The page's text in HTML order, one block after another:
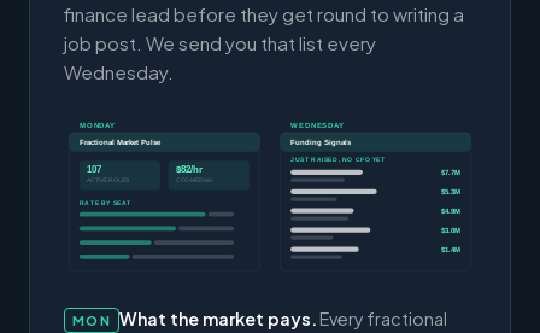
finance lead before they get round to writing a
job post. We send you that list every
Wednesday.
MONDAY
Fractional Market Pulse
107
ACTIVE ROLES
$82/hr
CFO MEDIAN
RATE BY SEAT
WEDNESDAY
Funding Signals
JUST RAISED, NO CFO YET
$7.7M
$5.3M
$4.9M
$3.0M
$1.4M
MON What the market pays. Every fractional